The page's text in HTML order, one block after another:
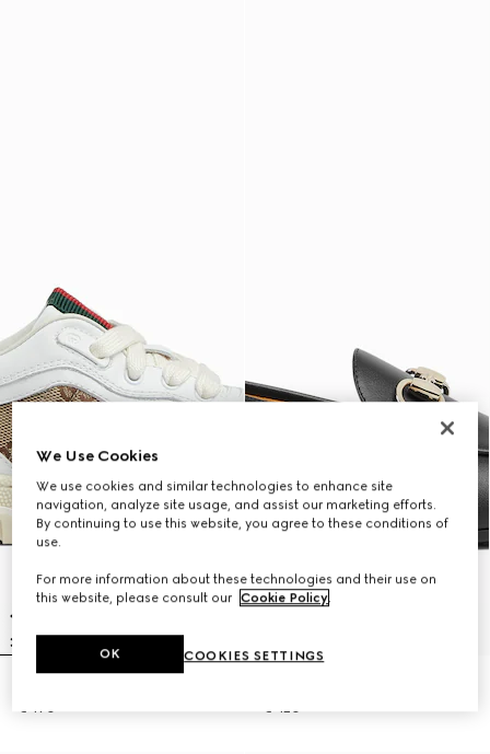
€ 470
€ 420
We Use Cookies
We use cookies and similar technologies to enhance site
navigation, analyze site usage, and assist our marketing efforts.
By continuing to use this website, you agree to these conditions of
use.
For more information about these technologies and their use on
this website, please consult our Cookie Policy.
COOKIES SETTINGS
OK